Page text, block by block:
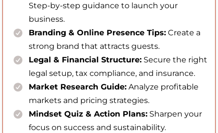
Step-by-step guidance to launch your
business.
Branding & Online Presence Tips:Create a
strong brand that attracts guests.
Legal & Financial Structure:Secure the right
legal setup, tax compliance, and insurance.
Market Research Guide:Analyze profitable
markets and pricing strategies.
Mindset Quiz & Action Plans:Sharpen your
focus on success and sustainability.